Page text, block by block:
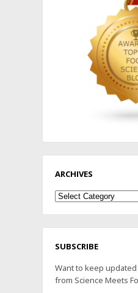
ARCHIVES
Archives
SUBSCRIBE
Want to keep
from Science Meets